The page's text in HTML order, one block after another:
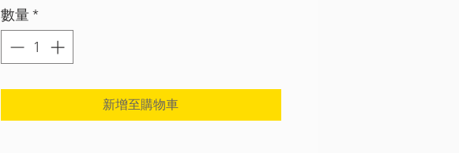
數量 *
新增至購物車